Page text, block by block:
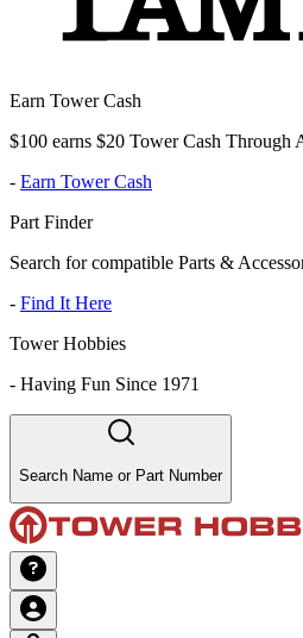
Earn Tower Cash
$100 earns $20 Tower Cash Through
- Earn Tower Cash
Part Finder
Search for compatible Parts &
- Find It Here
Tower Hobbies
- Having Fun Since 1971
Search Name or Part Number